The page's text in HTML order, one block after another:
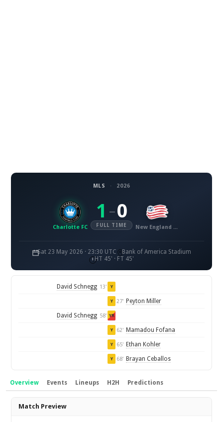
MLS · 2026
Charlotte FC
1 – 0
FULL TIME New England Revolution
Sat 23 May 2026 · 23:30 UTC
Bank of America Stadium
HT 45' · FT 45'
David Schnegg 13' Y
Y 27' Peyton Miller
David Schnegg 58' YR
Y 62' Mamadou Fofana
Y 65' Ethan Kohler
Y 68' Brayan Ceballos
Overview Events Lineups H2H Predictions
Overview
Match Preview